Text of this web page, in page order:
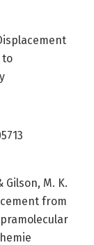
to
Gilson, M. K.
from